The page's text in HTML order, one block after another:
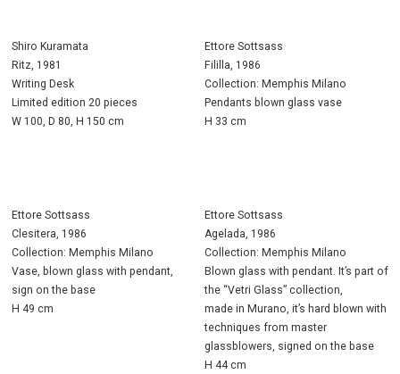
Shiro Kuramata
Ritz, 1981
Writing Desk
Limited edition 20 pieces
W 100, D 80, H 150 cm
Ettore Sottsass
Fililla, 1986
Collection: Memphis Milano
Pendants blown glass vase
H 33 cm
Ettore Sottsass
Clesitera, 1986
Collection: Memphis Milano
Vase, blown glass with pendant,
sign on the base
H 49 cm
Ettore Sottsass
Agelada, 1986
Collection: Memphis Milano
Blown glass with pendant. It’s part of
the “Vetri Glass” collection,
made in Murano, it’s hard blown with
techniques from master
glassblowers, signed on the base
H 44 cm